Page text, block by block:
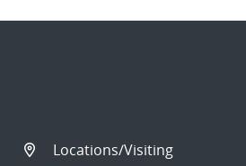
Locations/Visiting